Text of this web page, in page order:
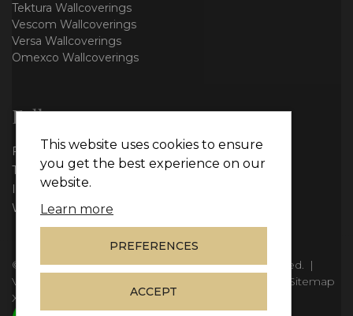
Tektura Wallcoverings
Vescom Wallcoverings
Versa Wallcoverings
Omexco Wallcoverings
Follow us
Facebook
Twitter
Instagram
WhatsApp
© Copyright 2026Vie Interiors Ltd. All rights reserved. |
VAT: 296 3976 37
Sitemap
XML
This website uses cookies to ensure
you get the best experience on our
website.
Learn more
PREFERENCES
ACCEPT